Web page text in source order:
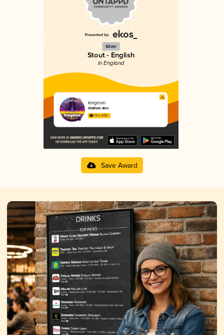
Silver
Stout - English
in England
Kingdom
Oakham Ales
3.76 in 2025
Save Award